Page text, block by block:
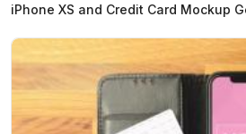
iPhone XS and Credit Card Mockup